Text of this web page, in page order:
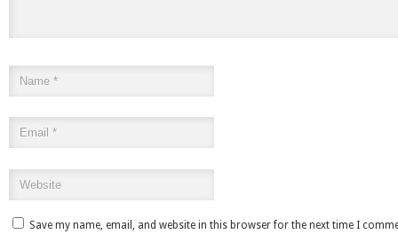
Save my name, email, and website in this browser for the next time I